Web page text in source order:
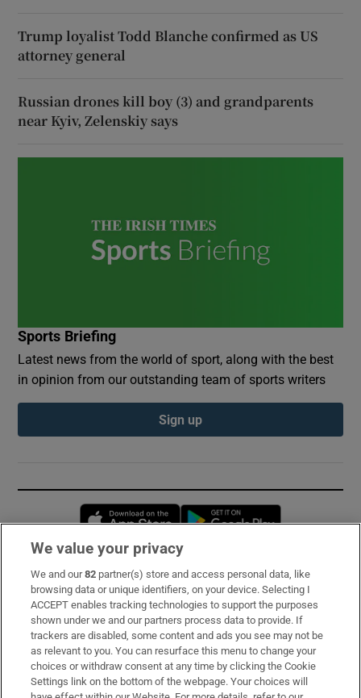
Trump loyalist Todd Blanche confirmed as US
attorney general
Russian drones kill boy (3) and grandparents
near Kyiv, Zelenskiy says
Sports Briefing
Latest news from the world of sport, along with the best
in opinion from our outstanding team of sports writers
Sign up
Opens in new window
Subscribe
Support
About Us
Irish Times Products & Services
We value your privacy
We and our82 partner(s) store and access personal data, like
browsing data or unique identifiers, on your device. Selecting I
ACCEPT enables tracking technologies to support the purposes
shown under we and our partners process data to provide. If
trackers are disabled, some content and ads you see may not be
as relevant to you. You can resurface this menu to change your
choices or withdraw consent at any time by clicking the Cookie
Settings link on the bottom of the webpage. Your choices will